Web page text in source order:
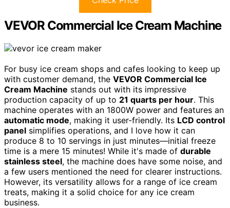
VEVOR Commercial Ice Cream Machine
For busy ice cream shops and cafes looking to keep up
with customer demand, the VEVOR Commercial Ice
Cream Machine stands out with its impressive
production capacity of up to 21 quarts per hour. This
machine operates with an 1800W power and features an
automatic mode, making it user-friendly. Its LCD control
panel simplifies operations, and I love how it can
produce 8 to 10 servings in just minutes—initial freeze
time is a mere 15 minutes! While it's made of durable
stainless steel, the machine does have some noise, and
a few users mentioned the need for clearer instructions.
However, its versatility allows for a range of ice cream
treats, making it a solid choice for any ice cream
business.